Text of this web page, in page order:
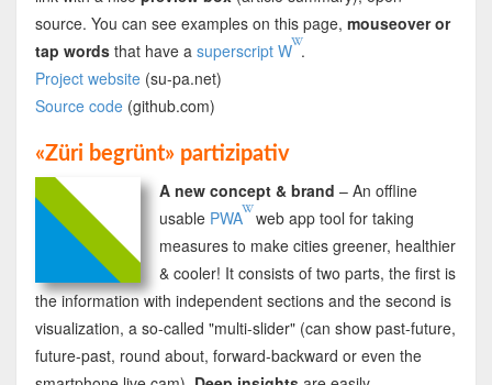
source. You can see examples on this page, mouseover or
tap wordsthat have a superscript W .
Project website(su-pa.net)
Source code(github.com)
«Züri begrünt» partizipativ
A new concept & brand – An offline
usable PWA
web app tool for taking
measures to make cities greener, healthier
& cooler! It consists of two parts, the first is
the information with independent sections and the second is
visualization, a so-called "multi-slider" (can show past-future,
future-past, round about, forward-backward or even the